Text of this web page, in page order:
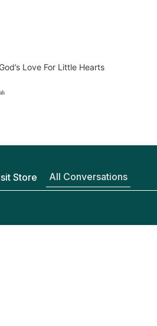
Love For Little Hearts
Store
All Conversations